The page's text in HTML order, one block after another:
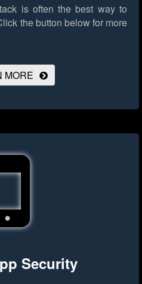
is often the best way to
the button below for more
MORE
Security